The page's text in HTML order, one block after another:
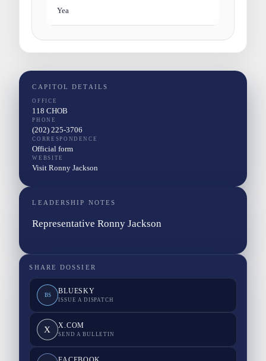
Yea
CAPITOL DETAILS
OFFICE
118 CHOB
PHONE
(202) 225-3706
CORRESPONDENCE
Official form
WEBSITE
Visit Ronny Jackson
LEADERSHIP NOTES
Representative Ronny Jackson
SHARE DOSSIER
BS BLUESKY
ISSUE A DISPATCH
X X.COM
SEND A BULLETIN